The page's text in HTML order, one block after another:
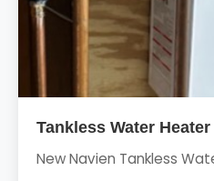
Tankless Water Heater
New Navien Tankless